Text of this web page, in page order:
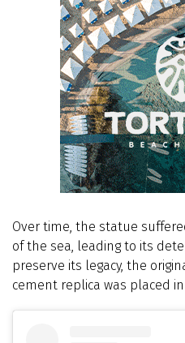
Over time, the statue
of the sea, leading to its
preserve its legacy, the
cement replica was placed